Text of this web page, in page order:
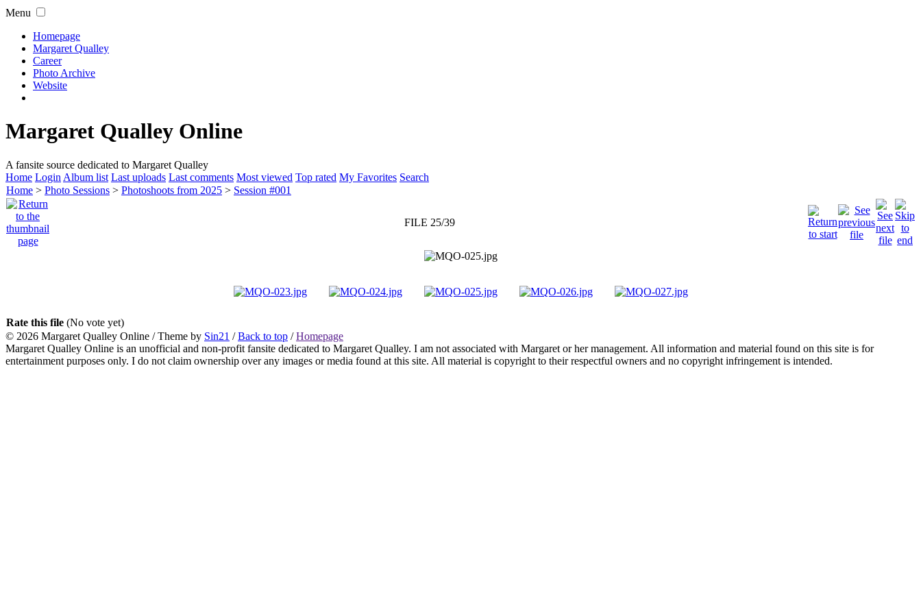
Menu
Homepage
Margaret Qualley
Career
Photo Archive
Website
Margaret Qualley Online
A fansite source dedicated to Margaret Qualley
Home Login Album list Last uploads Last comments Most viewed Top rated My Favorites Search
Home > Photo Sessions > Photoshoots from 2025 > Session #001
FILE 25/39
Rate this file (No vote yet)
© 2026 Margaret Qualley Online / Theme by Sin21 /Back to top /Homepage
Margaret Qualley Online is an unofficial and non-profit fansite dedicated to Margaret Qualley. I am not associated with Margaret or her management. All information and material found on this site is for
entertainment purposes only. I do not claim ownership over any images or media found at this site. All material is copyright to their respectful owners and no copyright infringement is intended.